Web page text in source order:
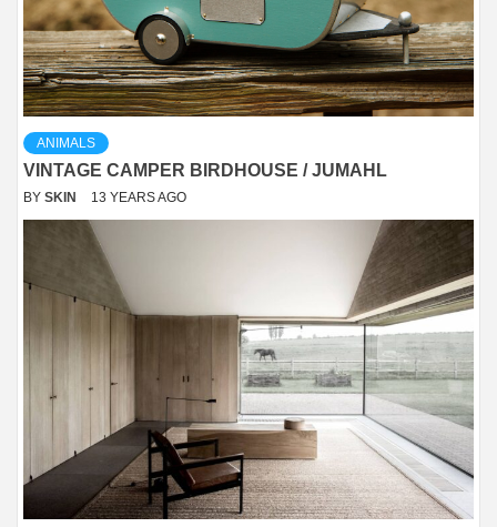
ANIMALS
VINTAGE CAMPER BIRDHOUSE / JUMAHL
BY SKIN 13 YEARS AGO